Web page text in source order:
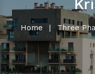
Home | Three